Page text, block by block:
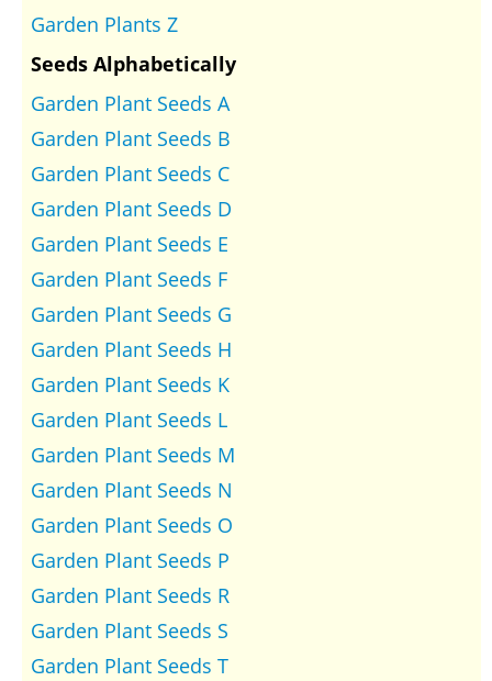
Garden Plants Z
Seeds Alphabetically
Garden Plant Seeds A
Garden Plant Seeds B
Garden Plant Seeds C
Garden Plant Seeds D
Garden Plant Seeds E
Garden Plant Seeds F
Garden Plant Seeds G
Garden Plant Seeds H
Garden Plant Seeds K
Garden Plant Seeds L
Garden Plant Seeds M
Garden Plant Seeds N
Garden Plant Seeds O
Garden Plant Seeds P
Garden Plant Seeds R
Garden Plant Seeds S
Garden Plant Seeds T